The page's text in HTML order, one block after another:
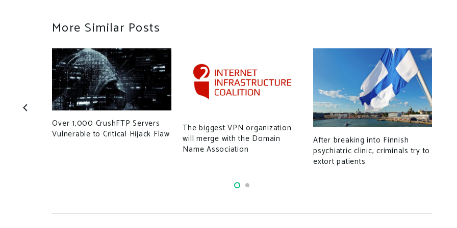
More Similar Posts
Over 1,000 CrushFTP Servers
Vulnerable to Critical Hijack Flaw
The biggest VPN organization
will merge with the Domain
Name Association
After breaking into Finnish
psychiatric clinic, criminals try to
extort patients